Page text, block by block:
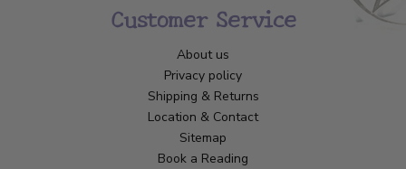
Customer Service
About us
Privacy policy
Shipping & Returns
Location & Contact
Sitemap
Book a Reading